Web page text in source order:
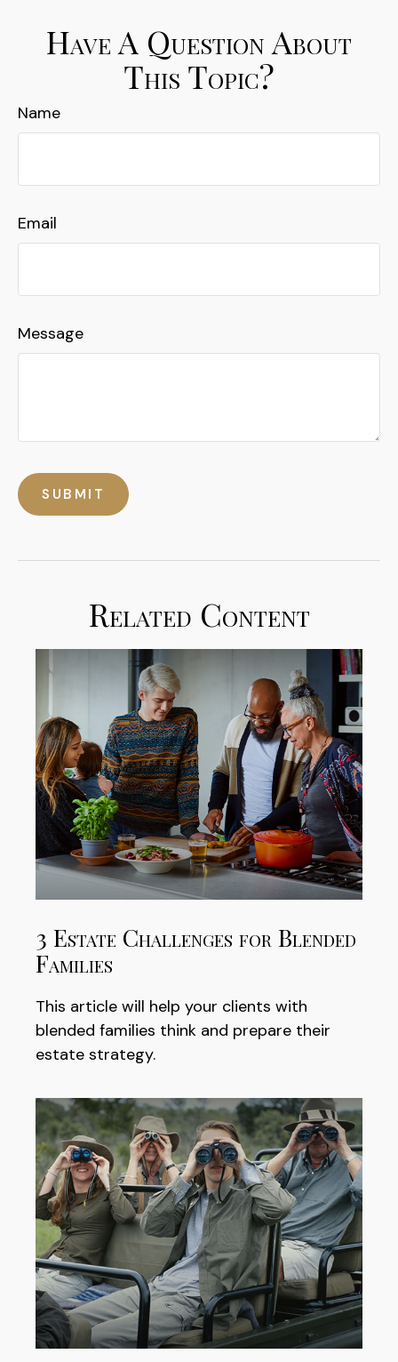
Have A Question About
This Topic?
Name
Email
Message
Related Content
3 Estate Challenges for Blended
Families
This article will help your clients with
blended families think and prepare their
estate strategy.